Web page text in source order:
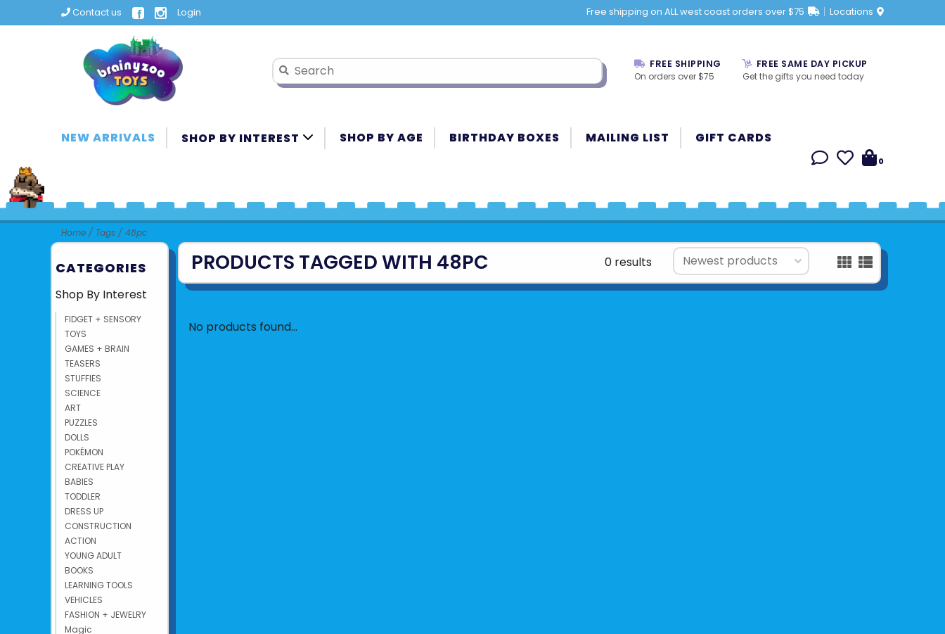
Contact us Login Free shipping on ALL west coast orders over $75 Locations
FREE SHIPPING
On orders over $75
FREE SAME DAY PICKUP
Get the gifts you need today
NEW ARRIVALS SHOP BY INTEREST SHOP BY AGE BIRTHDAY BOXES MAILING LIST GIFT CARDS
0
Home / Tags / 48pc
CATEGORIES
Shop By Interest
FIDGET + SENSORY
TOYS
GAMES + BRAIN
TEASERS
STUFFIES
SCIENCE
ART
PUZZLES
DOLLS
POKÉMON
CREATIVE PLAY
BABIES
TODDLER
DRESS UP
CONSTRUCTION
ACTION
YOUNG ADULT
BOOKS
LEARNING TOOLS
VEHICLES
FASHION + JEWELRY
Magic
PRODUCTS TAGGED WITH 48PC 0 results
No products found...